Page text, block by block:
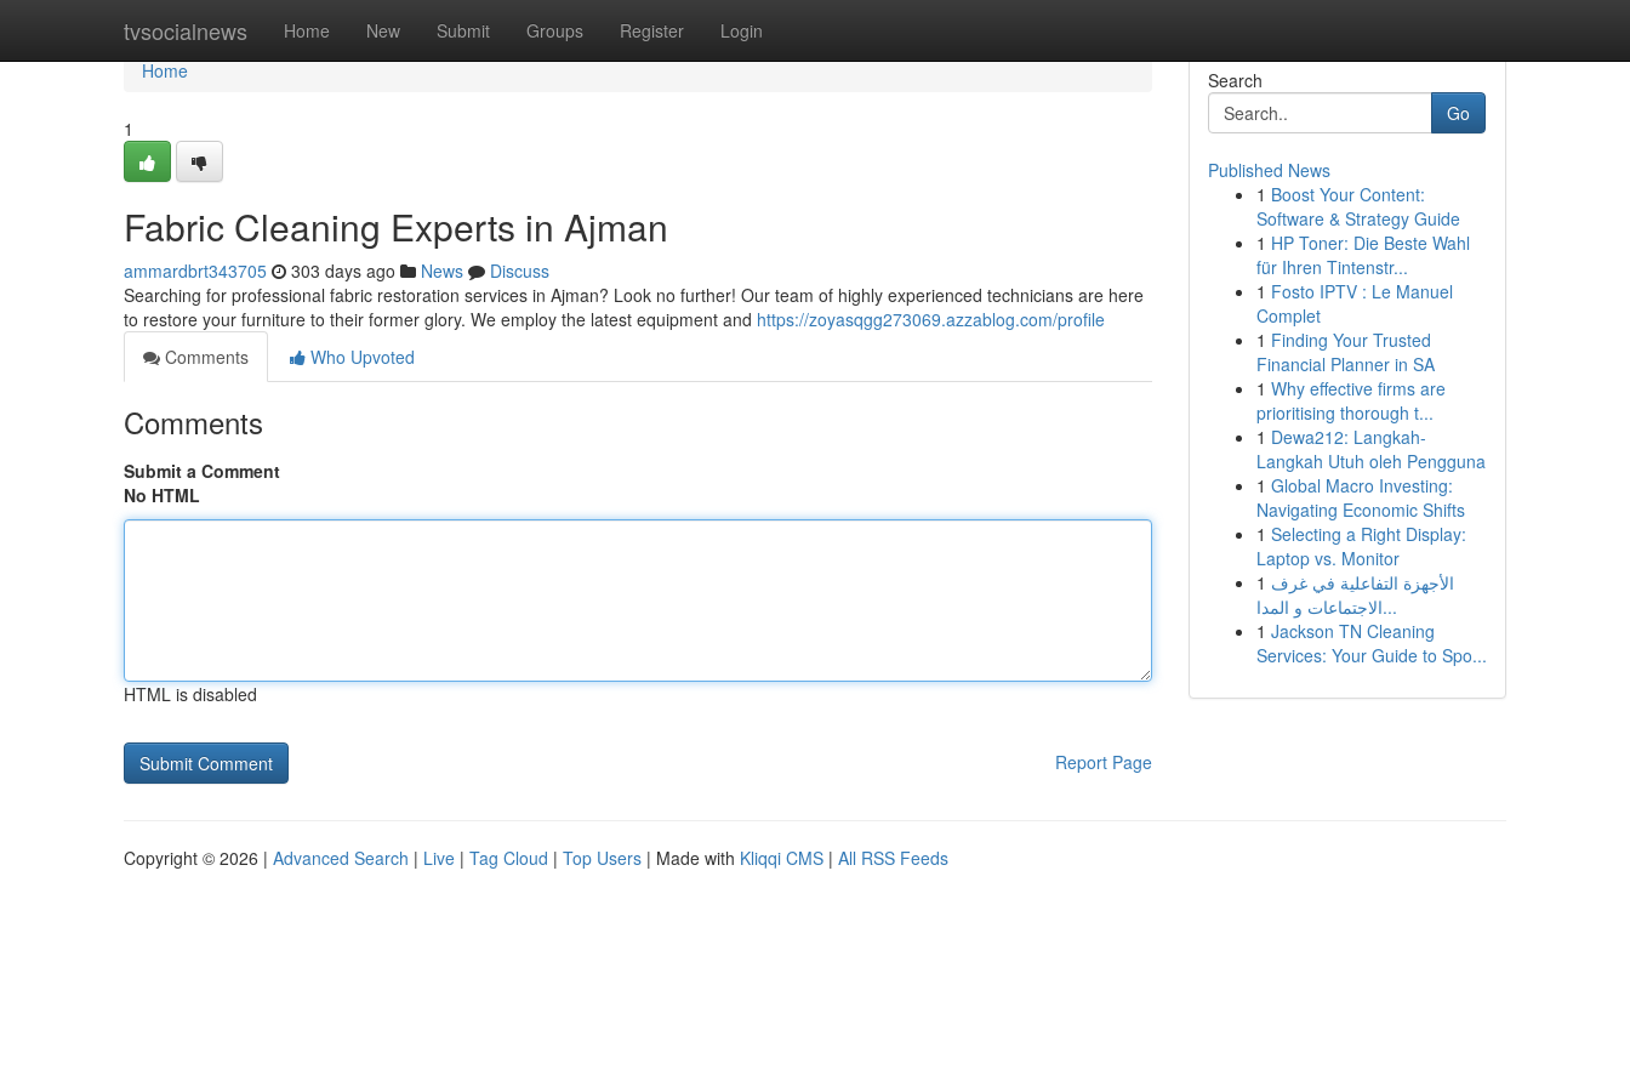
tvsocialnews Home New Submit Groups Register Login
Home
Home
1
Fabric Cleaning Experts in Ajman
ammardbrt343705 303 days ago News
Discuss
Searching for professional fabric restoration services in Ajman? Look no further! Our team of highly experienced technicians are here
to restore your furniture to their former glory. We employ the latest equipment and https://zoyasqgg273069.azzablog.com/profile
Comments
Who Upvoted
Comments
Submit a Comment
No HTML
HTML is disabled
Report Page
Search
Go
Published News
1 Boost Your Content:
Software & Strategy Guide
1 HP Toner: Die Beste Wahl
für Ihren Tintenstr...
1 Fosto IPTV : Le Manuel
Complet
1 Finding Your Trusted
Financial Planner in SA
1 Why effective firms are
prioritising thorough t...
1 Dewa212: Langkah-
Langkah Utuh oleh Pengguna
1 Global Macro Investing:
Navigating Economic Shifts
1 Selecting a Right Display:
Laptop vs. Monitor
1 الأجهزة التفاعلية في غرف
الاجتماعات و المدا...
1 Jackson TN Cleaning
Services: Your Guide to Spo...
Copyright © 2026 | Advanced Search | Live | Tag Cloud | Top Users | Made with Kliqqi CMS | All RSS Feeds